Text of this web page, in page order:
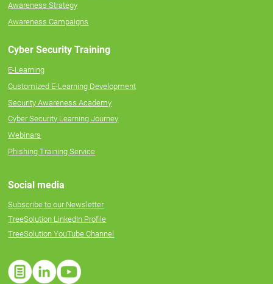
Awareness Strategy
Awareness Campaigns
Cyber Security Training
E-Learning
Customized E-Learning Development
Security Awareness Academy
Cyber Security Learning Journey
Webinars
Phishing Training Service
Social media
Subscribe to our Newsletter
TreeSolution LinkedIn Profile
TreeSolution YouTube Channel